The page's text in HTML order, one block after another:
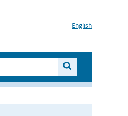
English